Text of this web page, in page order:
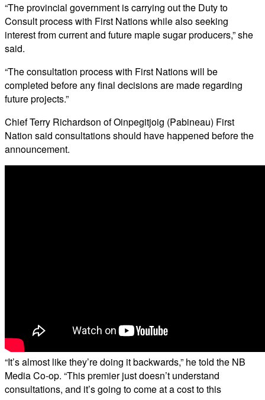
“The provincial government is carrying out the Duty to
Consult process with First Nations while also seeking
interest from current and future maple sugar producers,” she
said.
“The consultation process with First Nations will be
completed before any final decisions are made regarding
future projects.”
Chief Terry Richardson of Oinpegitjoig (Pabineau) First
Nation said consultations should have happened before the
announcement.
“It’s almost like they’re doing it backwards,” he told the NB
Media Co-op. “This premier just doesn’t understand
consultations, and it’s going to come at a cost to this